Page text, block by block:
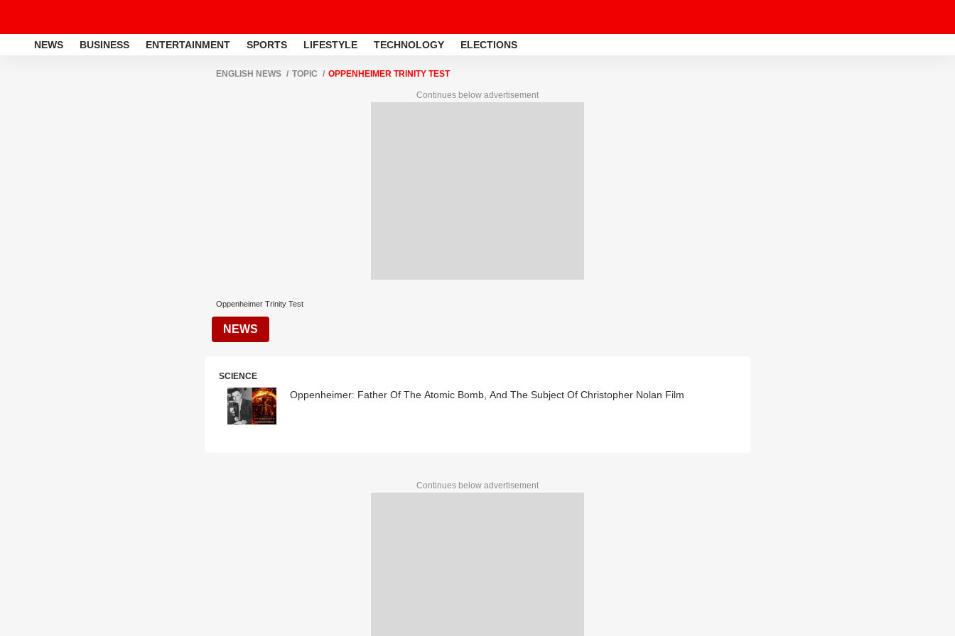
NEWS BUSINESS ENTERTAINMENT SPORTS LIFESTYLE TECHNOLOGY ELECTIONS
ENGLISH NEWS TOPIC OPPENHEIMER TRINITY TEST
Continues below advertisement
Oppenheimer Trinity Test
NEWS
SCIENCE
Oppenheimer: Father Of The Atomic Bomb, And The Subject Of Christopher Nolan Film
Continues below advertisement